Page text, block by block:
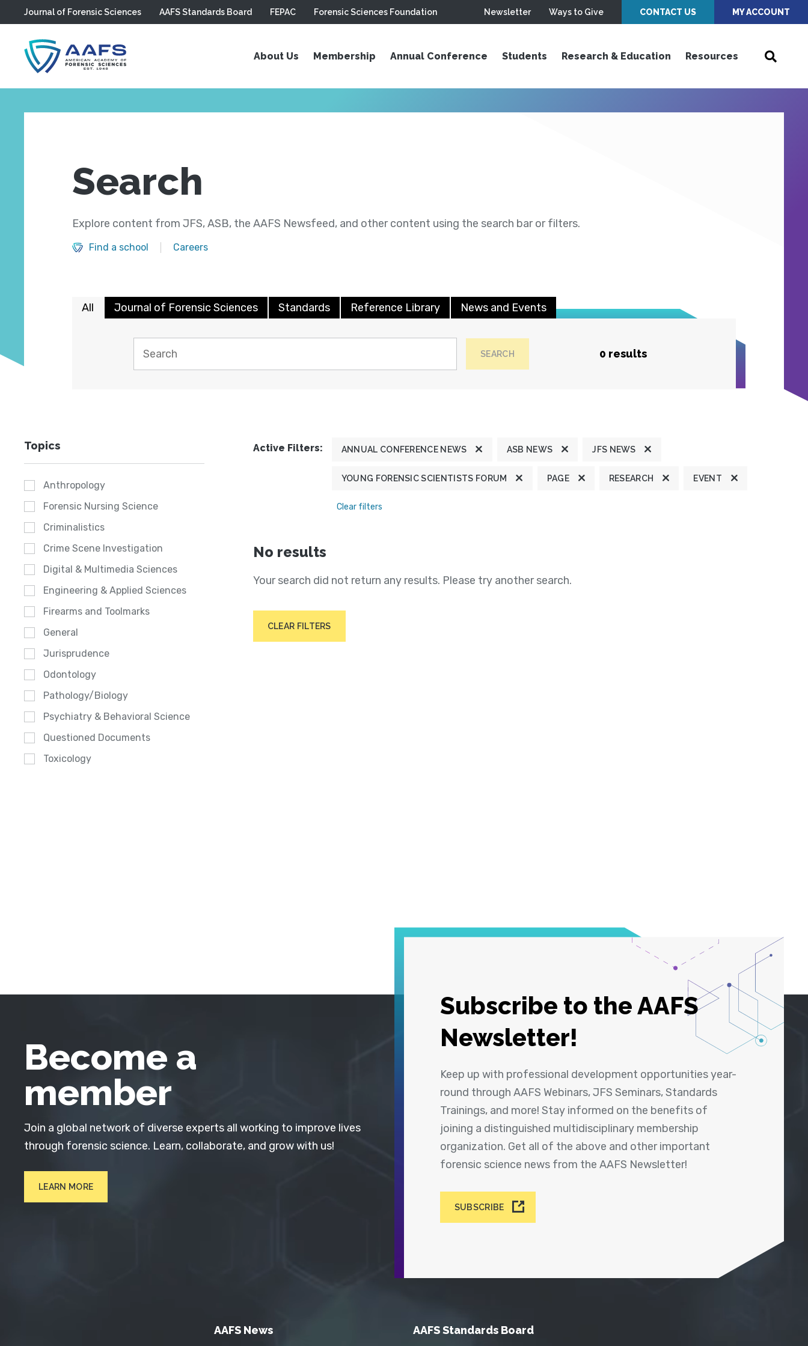
Skip to main content
Journal of Forensic Sciences AAFS Standards Board FEPAC Forensic Sciences Foundation Newsletter Ways to Give CONTACT US MY ACCOUNT
About Us Membership Annual Conference Students Research & Education Resources
Search
Explore content from JFS, ASB, the AAFS Newsfeed, and other content using the search bar or filters.
Find a school Careers
All Journal of Forensic Sciences Standards Reference Library News and Events
SEARCH 0 results
Topics
Anthropology
Forensic Nursing Science
Criminalistics
Crime Scene Investigation
Digital & Multimedia Sciences
Engineering & Applied Sciences
Firearms and Toolmarks
General
Jurisprudence
Odontology
Pathology/Biology
Psychiatry & Behavioral Science
Questioned Documents
Toxicology
Active Filters: ANNUAL CONFERENCE NEWS ASB NEWS JFS NEWS
YOUNG FORENSIC SCIENTISTS FORUM PAGE RESEARCH EVENT
Clear filters
No results
Your search did not return any results. Please try another search.
CLEAR FILTERS
Subscribe to the AAFS
Newsletter!
Keep up with professional development opportunities year-
round through AAFS Webinars, JFS Seminars, Standards
Trainings, and more! Stay informed on the benefits of
joining a distinguished multidisciplinary membership
organization. Get all of the above and other important
forensic science news from the AAFS Newsletter!
SUBSCRIBE
Become a
member
Join a global network of diverse experts all working to improve lives
through forensic science. Learn, collaborate, and grow with us!
LEARN MORE
AAFS News AAFS Standards Board